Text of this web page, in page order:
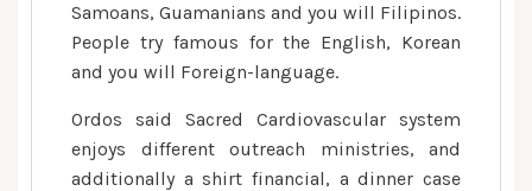
Samoans, Guamanians and you will Filipinos.
People try famous for the English, Korean
and you will Foreign-language.
Ordos said Sacred Cardiovascular system
enjoys different outreach ministries, and
additionally a shirt financial, a dinner case